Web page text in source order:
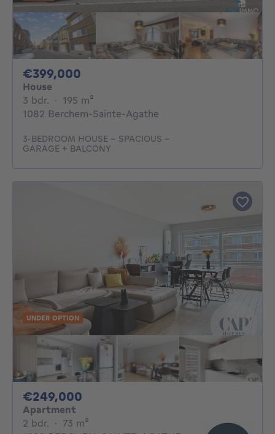
€399,000
House
3 bdr. 3 bedrooms
· 195 m²
1082 Berchem-Sainte-Agathe
3-BEDROOM HOUSE – SPACIOUS –
GARAGE + BALCONY
UNDER OPTION
€249,000
Apartment
2 bdr. 2 bedrooms
· 73 m²